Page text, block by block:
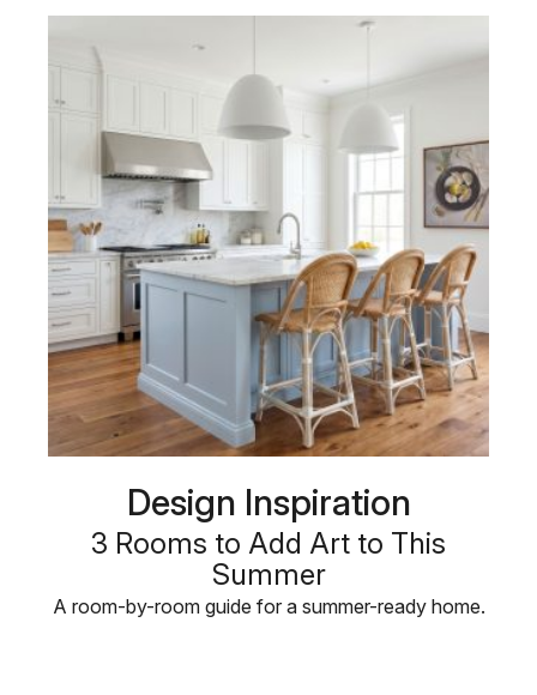
Design Inspiration
3 Rooms to Add Art to This
Summer
A room-by-room guide for a summer-ready home.